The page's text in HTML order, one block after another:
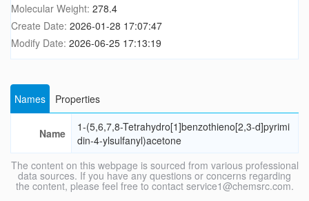
Molecular Weight: 278.4
Create Date: 2026-01-28 17:07:47
Modify Date: 2026-06-25 17:13:19
Names Properties
Name
1-(5,6,7,8-Tetrahydro[1]benzothieno[2,3-d]pyrimi
din-4-ylsulfanyl)acetone
The content on this webpage is sourced from various professional
data sources. If you have any questions or concerns regarding
the content, please feel free to contact service1@chemsrc.com.